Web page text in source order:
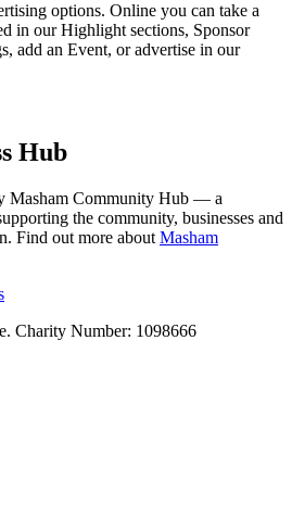
options. Online you can take a
in our Highlight sections, Sponsor
add an Event, or advertise in our
Hub
Masham Community Hub — a
the community, businesses and
Find out more about Masham
Charity Number: 1098666